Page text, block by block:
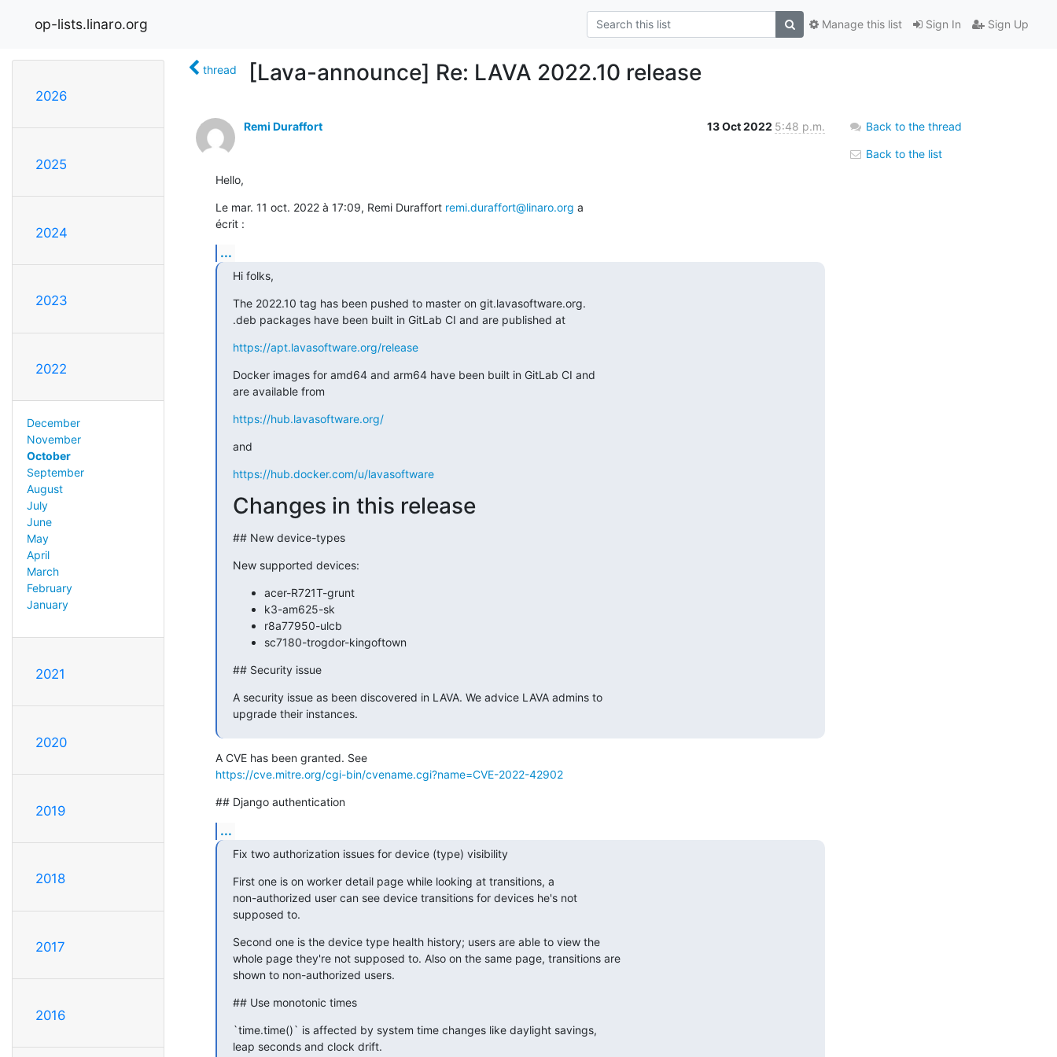
op-lists.linaro.org Sign In Sign Up
Manage this list
2026
2025
2024
2023
2022
December
November
October
September
August
July
June
May
April
March
February
January
2021
2020
2019
2018
2017
2016
thread [Lava-announce] Re: LAVA 2022.10 release
Remi Duraffort 13 Oct 2022 5:48 p.m.
Hello,
Le mar. 11 oct. 2022 à 17:09, Remi Duraffort remi.duraffort@linaro.org a
écrit :
...
Hi folks,
The 2022.10 tag has been pushed to master on git.lavasoftware.org.
.deb packages have been built in GitLab CI and are published at
https://apt.lavasoftware.org/release
Docker images for amd64 and arm64 have been built in GitLab CI and
are available from
https://hub.lavasoftware.org/
and
https://hub.docker.com/u/lavasoftware
Changes in this release
## New device-types
New supported devices:
acer-R721T-grunt
k3-am625-sk
r8a77950-ulcb
sc7180-trogdor-kingoftown
## Security issue
A security issue as been discovered in LAVA. We advice LAVA admins to
upgrade their instances.
https://cve.mitre.org/cgi-bin/cvename.cgi?name=CVE-2022-42902
## Django authentication
...
Fix two authorization issues for device (type) visibility
First one is on worker detail page while looking at transitions, a
non-authorized user can see device transitions for devices he's not
supposed to.
Second one is the device type health history; users are able to view the
whole page they're not supposed to. Also on the same page, transitions are
shown to non-authorized users.
## Use monotonic times
`time.time()` is affected by system time changes like daylight savings,
leap seconds and clock drift.
Back to the thread
Back to the list